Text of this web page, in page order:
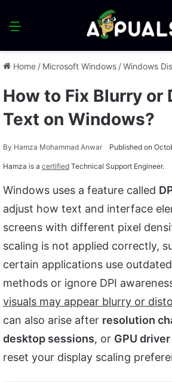
Menu
Home / Microsoft Windows /Windows
How to Fix Blurry or
Text on Windows?
By Hamza Mohammad Anwar Published on
Hamza is a certified Technical Support Engineer.
Windows uses a feature called
adjust how text and interface
screens with different pixel
scaling is not applied correctly,
certain applications use
methods or ignore DPI
visuals may appear blurry or
can also arise after resolution
desktop sessions, or GPU
reset your display scaling